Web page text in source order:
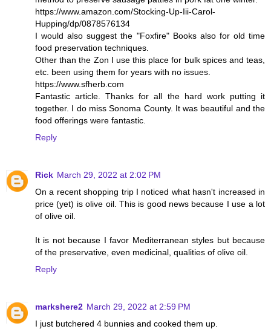
https://www.amazon.com/Stocking-Up-Iii-Carol-
Hupping/dp/0878576134
I would also suggest the "Foxfire" Books also for old time
food preservation techniques.
Other than the Zon I use this place for bulk spices and teas,
etc. been using them for years with no issues.
https://www.sfherb.com
Fantastic article. Thanks for all the hard work putting it
together. I do miss Sonoma County. It was beautiful and the
food offerings were fantastic.
Reply
Rick March 29, 2022 at 2:02 PM
On a recent shopping trip I noticed what hasn't increased in
price (yet) is olive oil. This is good news because I use a lot
of olive oil.
It is not because I favor Mediterranean styles but because
of the preservative, even medicinal, qualities of olive oil.
Reply
markshere2 March 29, 2022 at 2:59 PM
I just butchered 4 bunnies and cooked them up.